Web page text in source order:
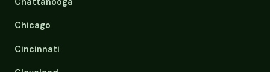
Chicago
Cincinnati